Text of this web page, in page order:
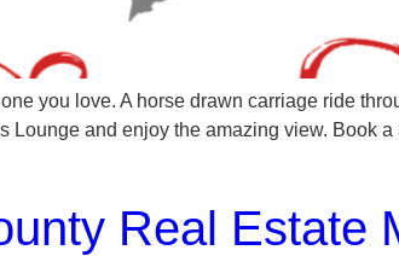
you love. A horse drawn carriage ride
and enjoy the amazing view. Book
Real Estate